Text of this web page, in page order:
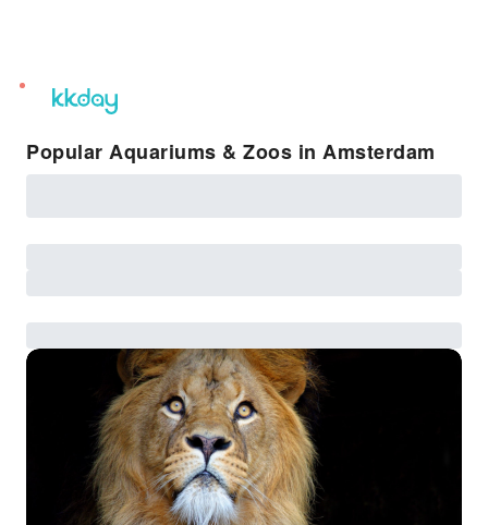
unread
notifications
Popular Aquariums & Zoos in Amsterdam